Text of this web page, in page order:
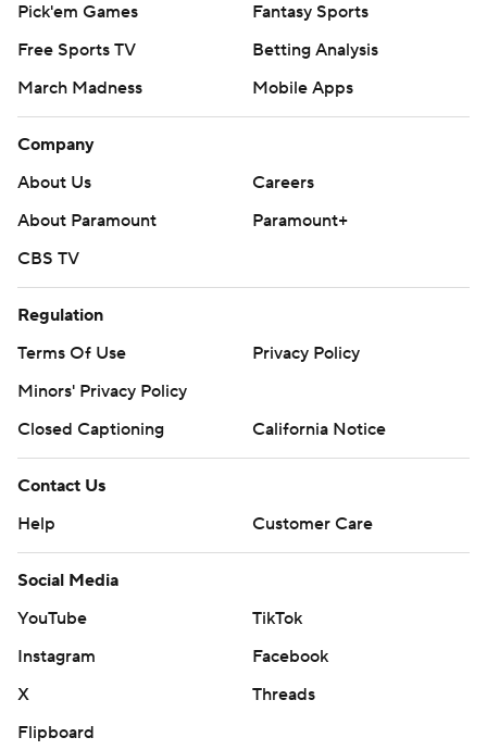
Pick'em Games
Fantasy Sports
Free Sports TV
Betting Analysis
March Madness
Mobile Apps
Company
About Us
Careers
About Paramount
Paramount+
CBS TV
Regulation
Terms Of Use
Privacy Policy
Minors' Privacy Policy
Closed Captioning
California Notice
Contact Us
Help
Customer Care
Social Media
YouTube
TikTok
Instagram
Facebook
X
Threads
Flipboard